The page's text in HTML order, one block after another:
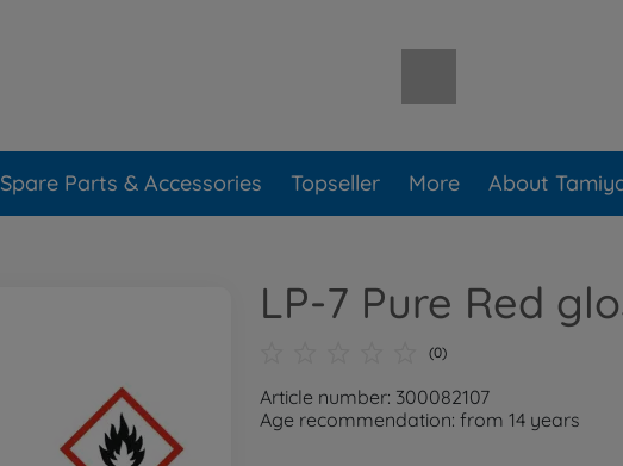
Spare Parts & Accessories Topseller More About
LP-7 Pure Red
(0)
Article number: 300082107
Age recommendation: from 14 years